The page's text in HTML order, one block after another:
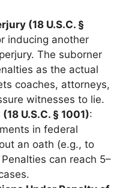
(18 U.S.C. §
inducing another
The suborner
as the actual
coaches, attorneys,
witnesses to lie.
U.S.C. § 1001):
in federal
an oath (e.g., to
can reach 5–